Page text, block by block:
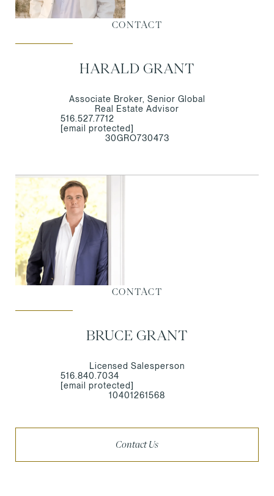
CONTACT
HARALD GRANT
Associate Broker, Senior Global
Real Estate Advisor
516.527.7712
[email protected]
30GRO730473
CONTACT
BRUCE GRANT
Licensed Salesperson
516.840.7034
[email protected]
10401261568
Contact Us